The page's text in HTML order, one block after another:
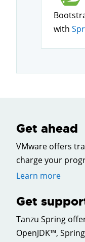
with
Get ahead
VMware offers
charge your
Learn more
Get
Tanzu Spring
OpenJDK™,